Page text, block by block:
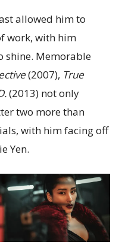
allowed him to
work, with him
shine. Memorable
(2007), True
(2013) not only
two more than
with him facing off
Yen.